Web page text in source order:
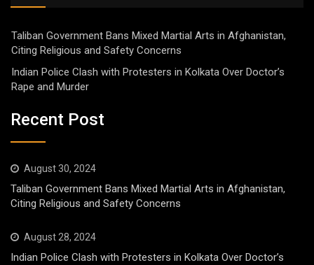
Taliban Government Bans Mixed Martial Arts in Afghanistan,
Citing Religious and Safety Concerns
Indian Police Clash with Protesters in Kolkata Over Doctor’s
Rape and Murder
Recent Post
August 30, 2024
Taliban Government Bans Mixed Martial Arts in Afghanistan,
Citing Religious and Safety Concerns
August 28, 2024
Indian Police Clash with Protesters in Kolkata Over Doctor’s